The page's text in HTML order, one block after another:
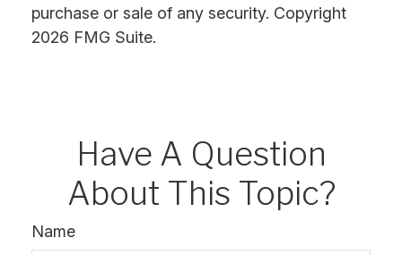
purchase or sale of any security. Copyright
2026 FMG Suite.
Have A Question
About This Topic?
Name